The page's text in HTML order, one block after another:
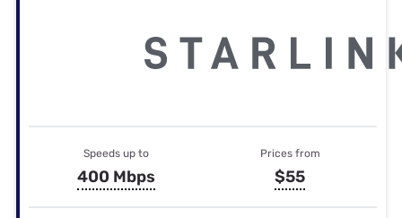
Speeds up to
400 Mbps
Prices from
$55